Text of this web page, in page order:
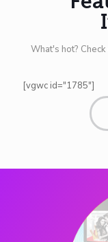
What's hot?
[vgwc id="1785"]